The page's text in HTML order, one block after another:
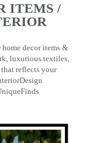
ITEMS /
decor items &
luxurious textiles,
reflects your